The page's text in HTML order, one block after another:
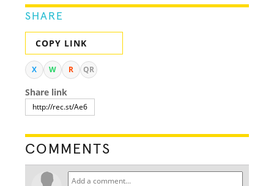
SHARE
COPY LINK
X W R QR
Share link
COMMENTS